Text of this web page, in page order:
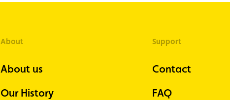
About
About us
Our History
Support
Contact
FAQ